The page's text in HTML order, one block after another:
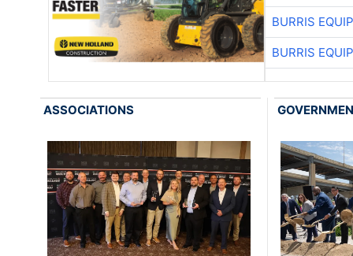
BURRIS
BURRIS
ASSOCIATIONS